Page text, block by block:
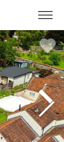
Menu